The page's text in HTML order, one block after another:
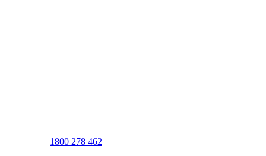
1800 278 462